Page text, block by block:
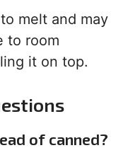
melt and may
to room
it on top.
of canned?